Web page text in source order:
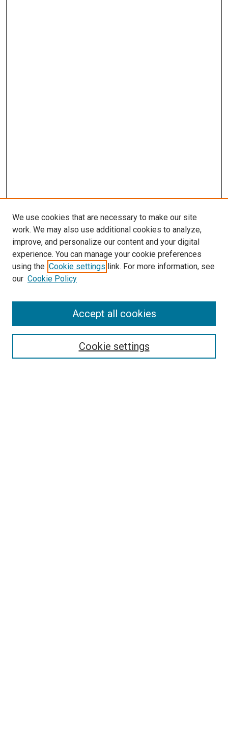
Search
We use cookies that are necessary to make our site
work. We may also use additional cookies to analyze,
improve, and personalize our content and your digital
experience. You can manage your cookie preferences
using the Cookie settings link. For more information, see
our Cookie Policy
Cookie settings
Accept all cookies